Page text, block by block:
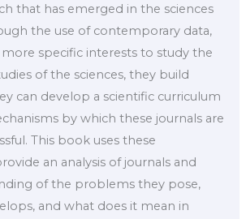
that has emerged in the sciences
the use of contemporary data,
specific interests to study the
of the sciences, they build
can develop a scientific curriculum
by which these journals are
This book uses these
an analysis of journals and
of the problems they pose,
and what does it mean in